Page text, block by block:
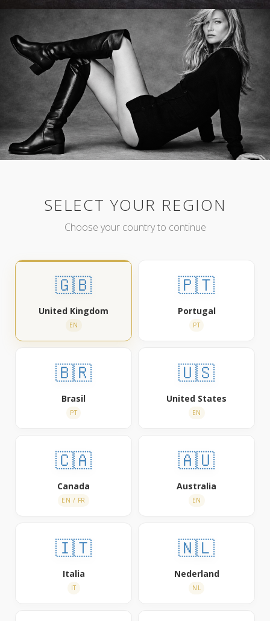
SELECT YOUR REGION
Choose your country to continue
🇬🇧
United Kingdom
EN
🇵🇹
Portugal
PT
🇧🇷
Brasil
PT
🇺🇸
United States
EN
🇨🇦
Canada
EN / FR
🇦🇺
Australia
EN
🇮🇹
Italia
IT
🇳🇱
Nederland
NL